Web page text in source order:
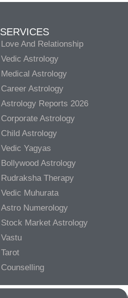
SERVICES
Love And Relationship
Vedic Astrology
Medical Astrology
Career Astrology
Astrology Reports 2026
Corporate Astrology
Child Astrology
Vedic Yagyas
Bollywood Astrology
Rudraksha Therapy
Vedic Muhurata
Astro Numerology
Stock Market Astrology
Vastu
Tarot
Counselling